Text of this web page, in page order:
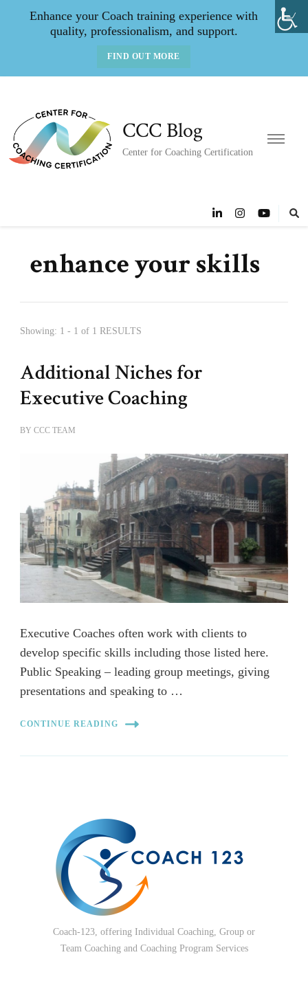
Enhance your Coach training experience with
quality, professionalism, and support.
FIND OUT MORE
CCC Blog
Center for Coaching Certification
enhance your skills
Showing: 1 - 1 of 1 RESULTS
Additional Niches for
Executive Coaching
BY CCC TEAM
Executive Coaches often work with clients to
develop specific skills including those listed here.
Public Speaking – leading group meetings, giving
presentations and speaking to …
CONTINUE READING
Coach-123, offering Individual Coaching, Group or
Team Coaching and Coaching Program Services